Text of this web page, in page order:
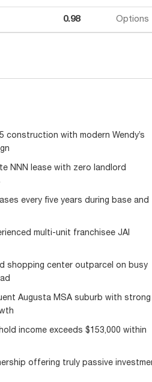
0.98 Options
construction with modern Wendy’s
NNN lease with zero landlord
every five years during base and
multi-unit franchisee JAI
shopping center outparcel on busy
Augusta MSA suburb with strong
income exceeds $153,000 within
offering truly passive